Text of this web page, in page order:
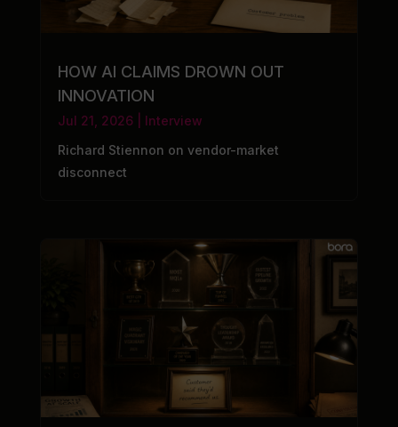
HOW AI CLAIMS DROWN OUT
INNOVATION
Jul 21, 2026| Interview
Richard Stiennon on vendor-market
disconnect